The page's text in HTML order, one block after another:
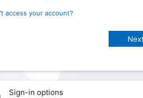
access your account?
Sign-in options